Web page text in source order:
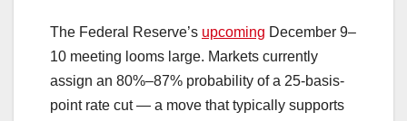
The Federal Reserve’s upcoming December 9–
10 meeting looms large. Markets currently
assign an 80%–87% probability of a 25-basis-
point rate cut — a move that typically supports